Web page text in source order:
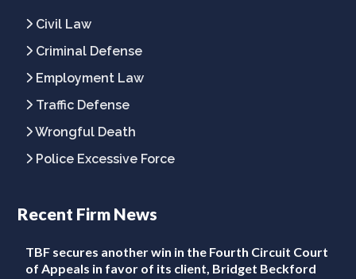
Civil Law
Criminal Defense
Employment Law
Traffic Defense
Wrongful Death
Police Excessive Force
Recent Firm News
TBF secures another win in the Fourth Circuit Court
of Appeals in favor of its client, Bridget Beckford